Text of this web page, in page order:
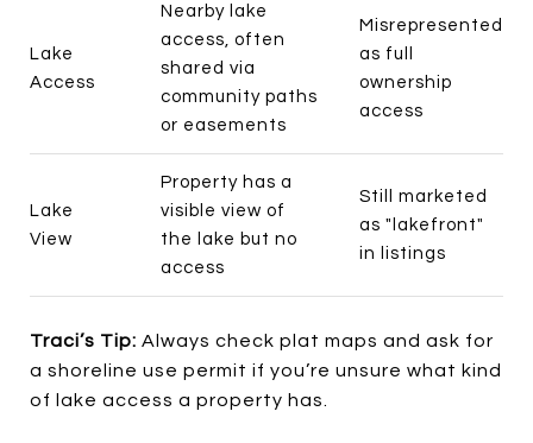
Lake
Access
Nearby lake
access, often
shared via
community paths
or easements
Misrepresented
as full
ownership
access
Lake
View
Property has a
visible view of
the lake but no
access
Still marketed
as "lakefront"
in listings
Traci’s Tip: Always check plat maps and ask for
a shoreline use permit if you’re unsure what kind
of lake access a property has.